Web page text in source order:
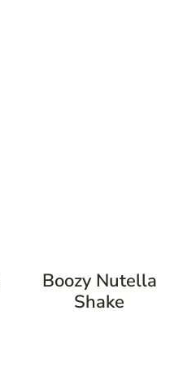
Boozy Nutella
Shake